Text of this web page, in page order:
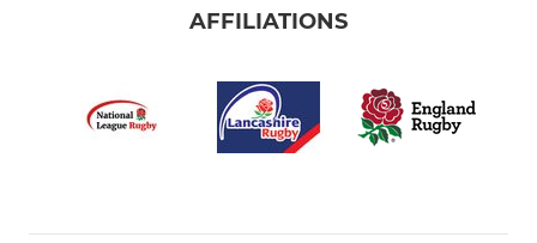
AFFILIATIONS